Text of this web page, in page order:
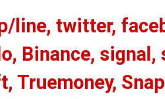
line, twitter,
Binance, signal,
Truemoney,